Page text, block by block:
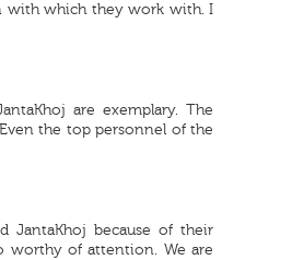
with which they work with. I
are exemplary. The
the top personnel of the
JantaKhoj because of their
worthy of attention. We are